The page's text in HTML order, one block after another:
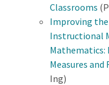
Classrooms
Improving
Instructional
Mathematics:
Measures and
Ing)